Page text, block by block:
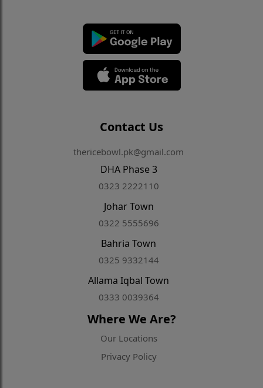
Contact Us
thericebowl.pk@gmail.com
DHA Phase 3
0323 2222110
Johar Town
0322 5555696
Bahria Town
0325 9332144
Allama Iqbal Town
0333 0039364
Where We Are?
Our Locations
Privacy Policy